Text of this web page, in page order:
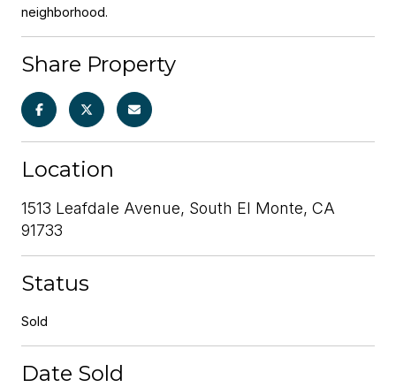
neighborhood.
Share Property
Location
1513 Leafdale Avenue, South El Monte, CA
91733
Status
Sold
Date Sold